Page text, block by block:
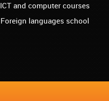
ICT and computer courses
Foreign languages school